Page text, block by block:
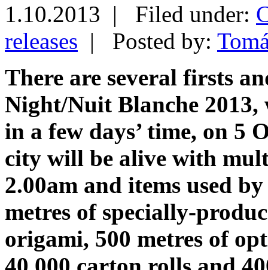
1.10.2013 | Filed under:
releases | Posted by:
There are several firsts
Night/Nuit Blanche
in a few days’ time, on 5
city will be alive with
2.00am and items used
metres of specially-
origami, 500 metres of